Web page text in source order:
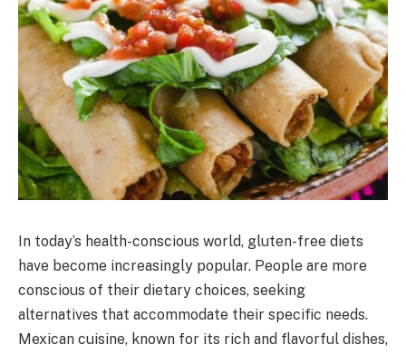
In today’s health-conscious world, gluten-free diets
have become increasingly popular. People are more
conscious of their dietary choices, seeking
alternatives that accommodate their specific needs.
Mexican cuisine, known for its rich and flavorful dishes,